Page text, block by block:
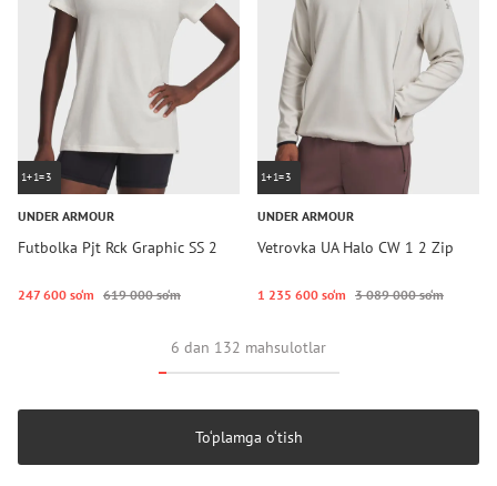
1+1=3
UNDER ARMOUR
Futbolka Pjt Rck Graphic SS 2
247 600 so‘m 619 000 so‘m
1+1=3
UNDER ARMOUR
Vetrovka UA Halo CW 1 2 Zip
1 235 600 so‘m 3 089 000 so‘m
6 dan 132 mahsulotlar
To‘plamga o‘tish